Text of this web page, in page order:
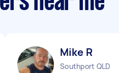
Mike R
Southport QLD